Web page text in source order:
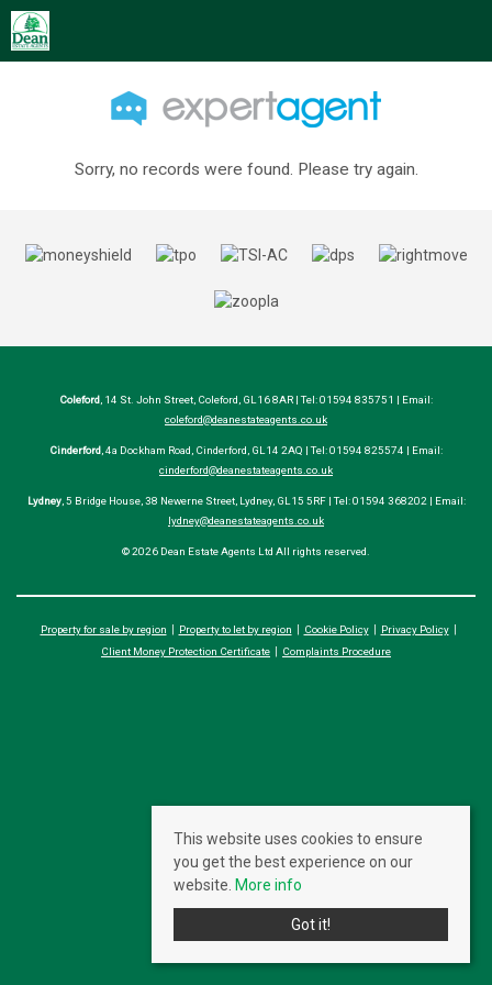
Sorry, no records were found. Please try again.
Coleford , 14 St. John Street, Coleford, GL16 8AR | Tel: 01594 835751 | Email:
coleford@deanestateagents.co.uk
Cinderford , 4a Dockham Road, Cinderford, GL14 2AQ | Tel: 01594 825574 | Email:
cinderford@deanestateagents.co.uk
Lydney, 5 Bridge House, 38 Newerne Street, Lydney, GL15 5RF | Tel: 01594 368202 | Email:
lydney@deanestateagents.co.uk
© 2026 Dean Estate Agents Ltd All rights reserved.
Property for sale by region Property to let by region Cookie Policy
Privacy Policy
Client Money Protection Certificate
Complaints Procedure
This website uses cookies to ensure
you get the best experience on our
website. More info
Got it!